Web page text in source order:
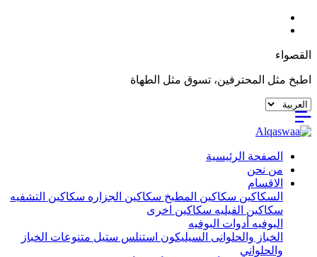
القصواء
اطبخ مثل المحترفين، تسوق مثل الطهاة
الصفحة الرئيسية
من نحن
الاقسام
السكاكين سكاكين المطبخ سكاكين الجزاره سكاكين التشفيه
سكاكين الفيليه سكاكين اخرى
البوفيه أدوات البوفيه
الخباز والحلوانى السيليكون استنلس ستيل متنوعات الخباز
والحلواني